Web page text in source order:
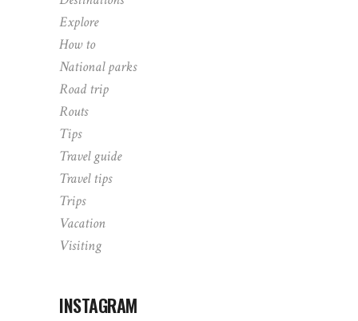
Explore
How to
National parks
Road trip
Routs
Tips
Travel guide
Travel tips
Trips
Vacation
Visiting
INSTAGRAM